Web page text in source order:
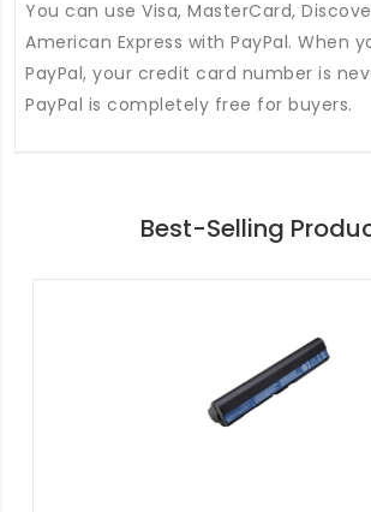
You can use Visa, MasterCard,
American Express with PayPal. When
PayPal, your credit card number is
PayPal is completely free for buyers.
Best-Selling